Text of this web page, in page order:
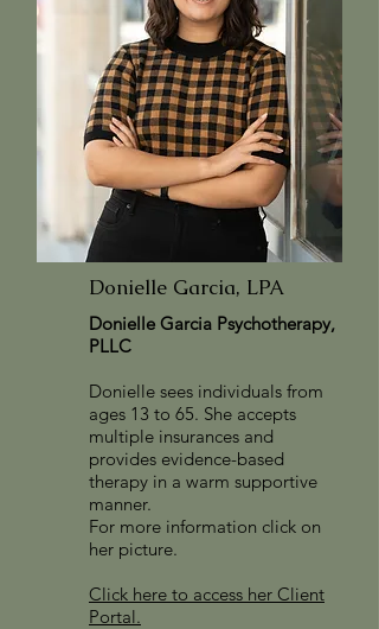
Donielle Garcia, LPA
Donielle Garcia Psychotherapy,
PLLC
Donielle sees individuals from
ages 13 to 65. She accepts
multiple insurances and
provides evidence-based
therapy in a warm supportive
manner.
For more information click on
her picture.
Click here to access her Client
Portal.​